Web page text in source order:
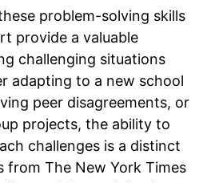
problem-solving skills
provide a valuable
challenging situations
adapting to a new school
peer disagreements, or
projects, the ability to
challenges is a distinct
from The New York Times